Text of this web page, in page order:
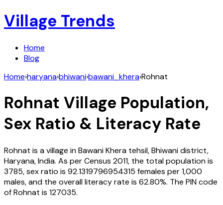
Village Trends
Home
Blog
Home›haryana›bhiwani›bawani_khera›Rohnat
Rohnat Village Population,
Sex Ratio & Literacy Rate
Rohnat is a village inBawani Khera tehsil,Bhiwanidistrict,
Haryana,India. As per Census 2011, the total population is
3785, sex ratio is 92.1319796954315 females per 1,000
males, and the overall literacy rate is 62.80%. The PIN code
ofRohnat is 127035.